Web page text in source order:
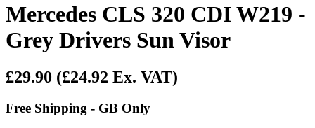
Mercedes CLS 320 CDI W219 -
Grey Drivers Sun Visor
£29.90 (£24.92 Ex. VAT)
Free Shipping - GB Only